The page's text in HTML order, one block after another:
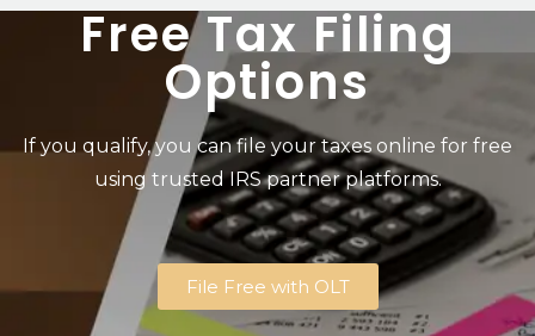
Free Tax Filing
Options
If you qualify, you can file your taxes online for free
using trusted IRS partner platforms.
File Free with OLT